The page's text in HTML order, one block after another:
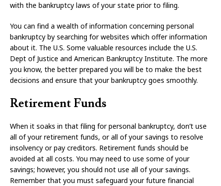
with the bankruptcy laws of your state prior to filing.
You can find a wealth of information concerning personal
bankruptcy by searching for websites which offer information
about it. The U.S. Some valuable resources include the U.S.
Dept of Justice and American Bankruptcy Institute. The more
you know, the better prepared you will be to make the best
decisions and ensure that your bankruptcy goes smoothly.
Retirement Funds
When it soaks in that filing for personal bankruptcy, don’t use
all of your retirement funds, or all of your savings to resolve
insolvency or pay creditors. Retirement funds should be
avoided at all costs. You may need to use some of your
savings; however, you should not use all of your savings.
Remember that you must safeguard your future financial